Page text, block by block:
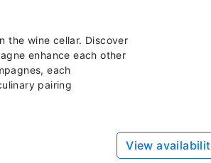
the wine cellar. Discover
enhance each other
each
pairing
View